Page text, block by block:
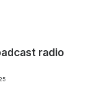
radio